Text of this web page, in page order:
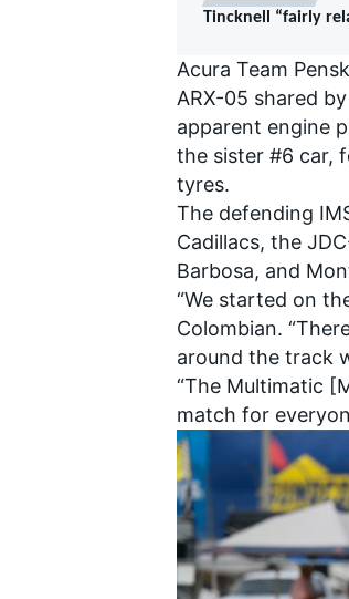
IMSA
Tincknell “fairly
Acura Team
ARX-05 shared
apparent engine
the sister #6 car,
tyres.
The defending
Cadillacs, the
Barbosa, and
“We started on
Colombian.
around the track
“The Multimatic
match for